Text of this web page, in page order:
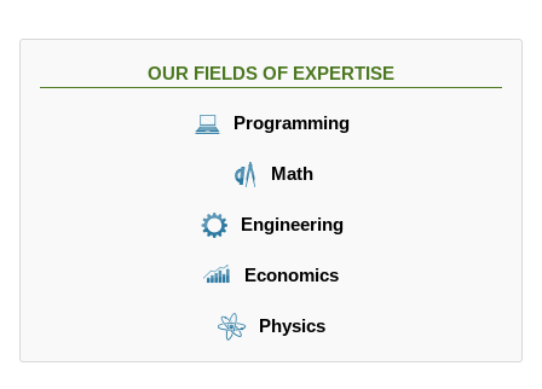
OUR FIELDS OF EXPERTISE
Programming
Math
Engineering
Economics
Physics